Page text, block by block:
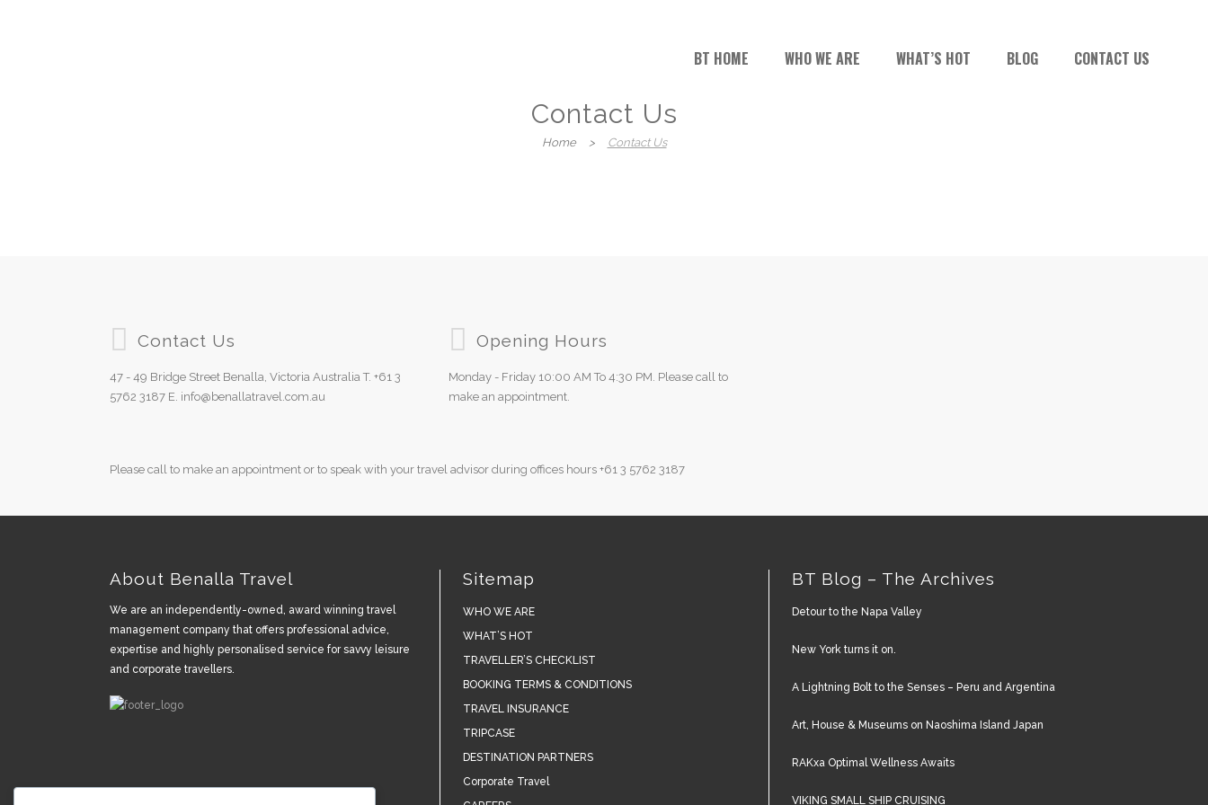
BT HOME WHO WE ARE WHAT’S HOT BLOG CONTACT US
Contact Us
Home > Contact Us
Contact Us
47 - 49 Bridge Street Benalla, Victoria Australia T. +61 3
5762 3187 E. info@benallatravel.com.au
Opening Hours
Monday - Friday 10:00 AM To 4:30 PM. Please call to
make an appointment.
Please call to make an appointment or to speak with your travel advisor during offices hours +61 3 5762 3187
About Benalla Travel
We are an independently-owned, award winning travel
management company that offers professional advice,
expertise and highly personalised service for savvy leisure
and corporate travellers.
Sitemap
WHO WE ARE
WHAT’S HOT
TRAVELLER’S CHECKLIST
BOOKING TERMS & CONDITIONS
TRAVEL INSURANCE
TRIPCASE
DESTINATION PARTNERS
Corporate Travel
BT Blog – The Archives
Detour to the Napa Valley
New York turns it on.
A Lightning Bolt to the Senses – Peru and Argentina
Art, House & Museums on Naoshima Island Japan
RAKxa Optimal Wellness Awaits
VIKING SMALL SHIP CRUISING